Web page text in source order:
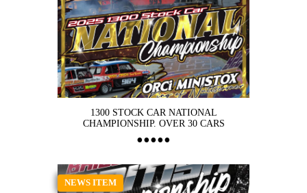
1300 STOCK CAR NATIONAL
CHAMPIONSHIP. OVER 30 CARS
NEWS ITEM